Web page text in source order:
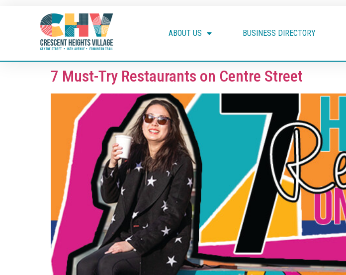
ABOUT US BUSINESS DIRECTORY
7 Must-Try Restaurants on Centre Street